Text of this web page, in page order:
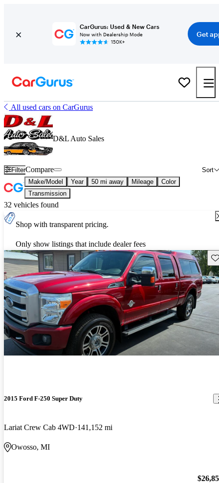
CarGurus: Used & New Cars
Now with Dealership Mode
150K+
Get
All used cars on CarGurus
D&L Auto Sales
Filter Sort
Compare
Make/Model Year 50 mi away Mileage
Color
Transmission
32 vehicles found
Shop with transparent pricing.
Only show listings that include dealer fees
2015 Ford F-250 Super Duty
Lariat Crew Cab 4WD 141,152 mi
Owosso, MI